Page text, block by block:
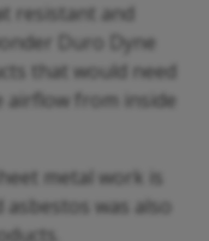
resistant and
Duro Dyne
that would need
from inside
metal work is
was also